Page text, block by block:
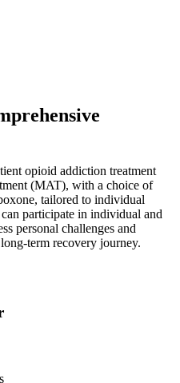
opioid addiction treatment
(MAT), with a choice of
tailored to individual
participate in individual and
personal challenges and
term recovery journey.